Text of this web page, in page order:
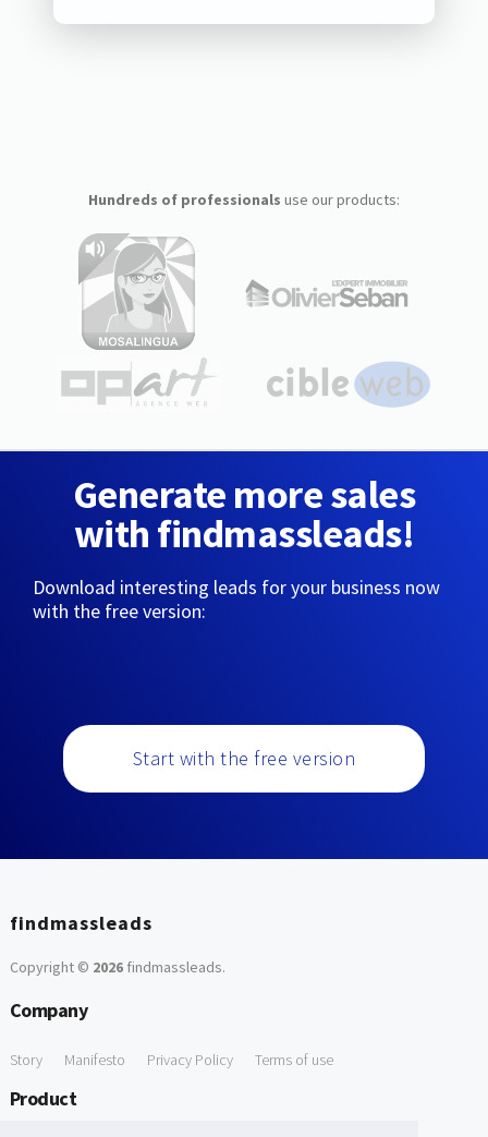
Hundreds of professionals use our products:
Generate more sales
with findmassleads!
Download interesting leads for your business now
with the free version:
Start with the free version
findmassleads
Copyright © 2026findmassleads.
Company
Story Manifesto Privacy Policy Terms of use
Product